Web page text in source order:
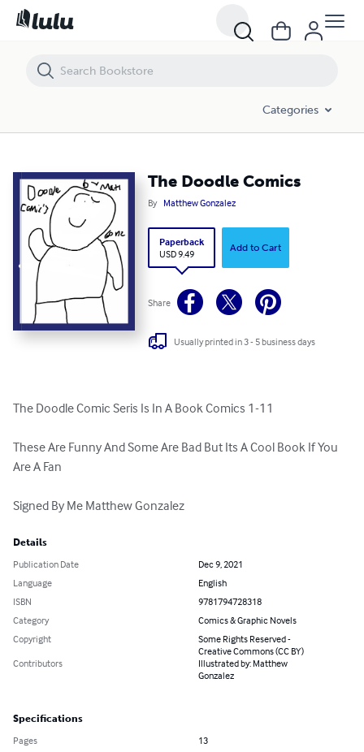
Categories
The Doodle Comics
By Matthew Gonzalez
Paperback
USD 9.49
Add to Cart
Share
Usually printed in 3 - 5 business days
The Doodle Comic Seris Is In A Book Comics 1-11
These Are Funny And Some Are Bad But Its A Cool Book If You
Are A Fan
Signed By Me Matthew Gonzalez
Details
Publication Date
Dec 9, 2021
Language
English
ISBN
9781794728318
Category
Comics & Graphic Novels
Copyright
Some Rights Reserved -
Creative Commons (CC BY)
Contributors
Illustrated by: Matthew
Gonzalez
Specifications
Pages
13
The Doodle Comics